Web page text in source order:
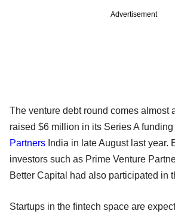
Advertisement
The venture debt round comes almost
raised $6 million in its Series A
Partners India in late August last year.
investors such as Prime Venture
Better Capital had also participated in
Startups in the fintech space are